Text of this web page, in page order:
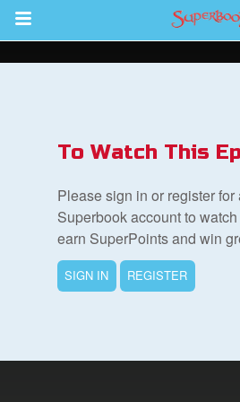
Return to
Bible App
To Watch This
Please sign in or register for
Superbook account to
earn SuperPoints and win
SIGN IN REGISTER